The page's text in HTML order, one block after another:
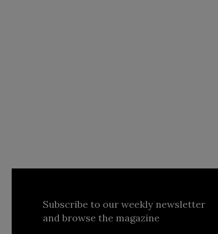
Subscribe to our weekly newsletter
and browse the magazine